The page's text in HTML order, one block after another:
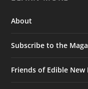
About
Subscribe to the
Friends of Edible New